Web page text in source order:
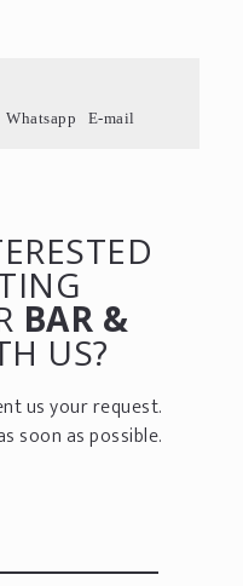
Whatsapp E-mail
BAR &
US?
us your request.
soon as possible.